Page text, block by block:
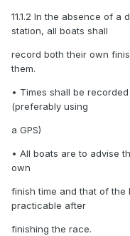
11.1.2 In the absence of a
station, all boats shall
record both their own
them.
• Times shall be
(preferably using
a GPS)
• All boats are to advise
own
finish time and that of the
practicable after
finishing the race.